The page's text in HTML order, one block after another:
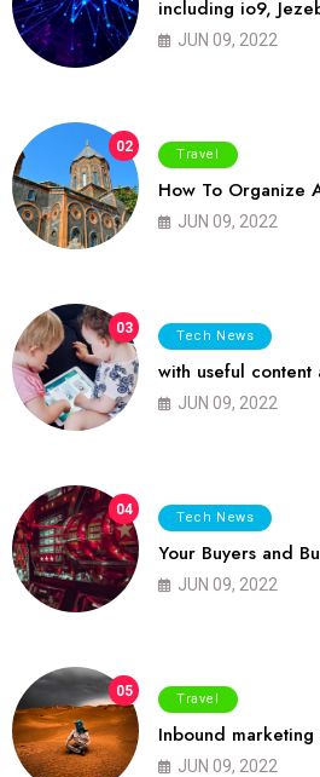
including io9,
JUN 09, 2022
02 Travel
How To Organize
JUN 09, 2022
03 Tech News
with useful
JUN 09, 2022
04 Tech News
Your Buyers and
JUN 09, 2022
05 Travel
Inbound
JUN 09, 2022